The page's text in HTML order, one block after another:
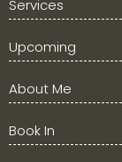
Services
Upcoming
About Me
Book In